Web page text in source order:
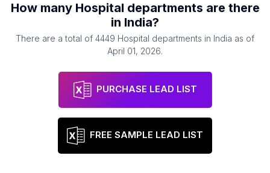
How many Hospital departments are there
in India?
There are a total of 4449 Hospital departments in India as of
April 01, 2026.
PURCHASE LEAD LIST
FREE SAMPLE LEAD LIST